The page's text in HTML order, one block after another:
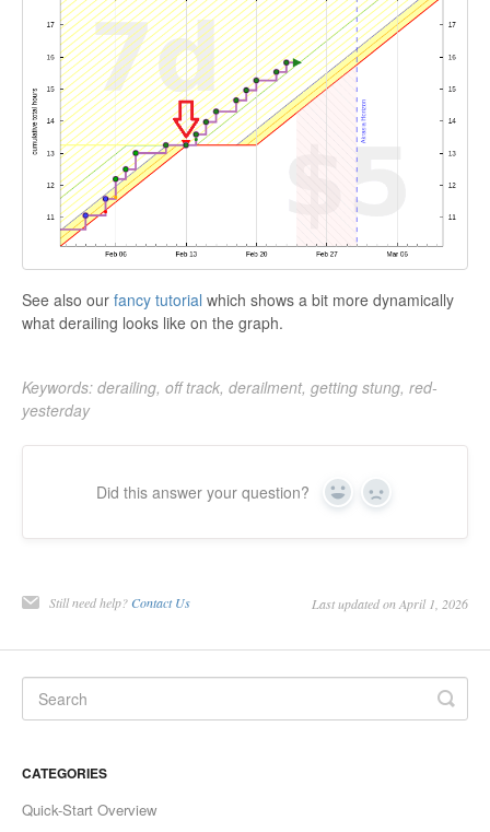
See also our fancy tutorial which shows a bit more dynamically
what derailing looks like on the graph.
Keywords: derailing, off track, derailment, getting stung, red-
yesterday
Did this answer your question? Yes No
Still need help? Contact Us Last updated on April 1, 2026
CATEGORIES
Quick-Start Overview